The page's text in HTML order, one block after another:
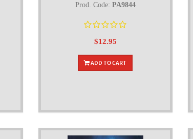
Prod. Code: PA9844
$12.95
ADD TO CART